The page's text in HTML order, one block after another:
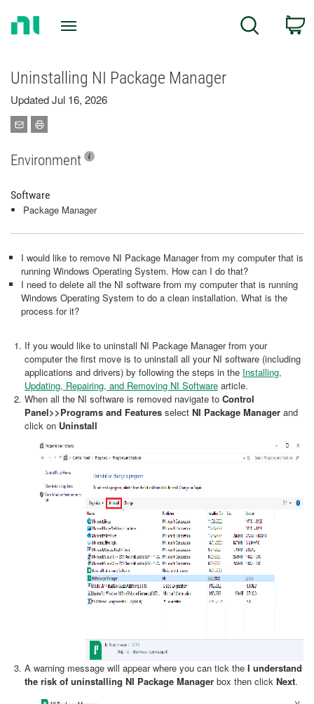
Search
Uninstalling NI Package Manager
Updated Jul 16, 2026
Environment
Software
Package Manager
I would like to remove NI Package Manager from my computer that is
running Windows Operating System. How can I do that?
I need to delete all the NI software from my computer that is running
Windows Operating System to do a clean installation. What is the
process for it?
If you would like to uninstall NI Package Manager from your
computer the first move is to uninstall all your NI software (including
applications and drivers) by following the steps in the Installing,
Updating, Repairing, and Removing NI Software article.
When all the NI software is removed navigate to Control
Panel>>Programs and Features select NI Package Manager and
click on Uninstall
A warning message will appear where you can tick the I understand
the risk of uninstalling NI Package Manager box then click Next.